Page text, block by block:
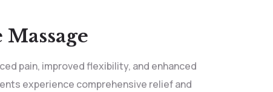
pain, improved flexibility, and enhanced
experience comprehensive relief and